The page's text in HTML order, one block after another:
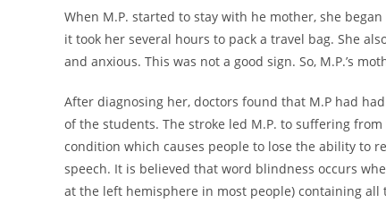
When M.P. started to stay with he mother, she
it took her several hours to pack a travel bag. She
and anxious. This was not a good sign. So, M.P.’s
After diagnosing her, doctors found that M.P had
of the students. The stroke led M.P. to suffering from
condition which causes people to lose the ability to
speech. It is believed that word blindness occurs
at the left hemisphere in most people) containing